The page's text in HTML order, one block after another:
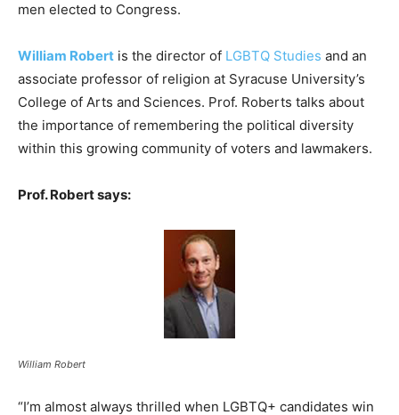
men elected to Congress.
William Robert is the director of LGBTQ Studies and an
associate professor of religion at Syracuse University’s
College of Arts and Sciences. Prof. Roberts talks about
the importance of remembering the political diversity
within this growing community of voters and lawmakers.
Prof. Robert says:
William Robert
“I’m almost always thrilled when LGBTQ+ candidates win